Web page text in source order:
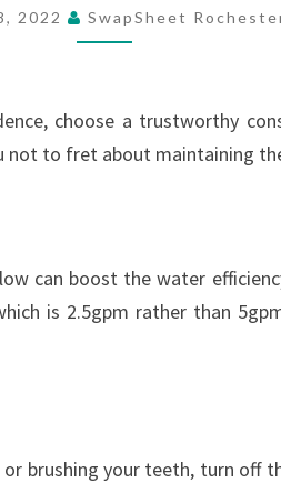
HOME
2022 SwapSheet
choose a trustworthy
not to fret about maintaining
can boost the water
is 2.5gpm rather than
or brushing your teeth, turn off